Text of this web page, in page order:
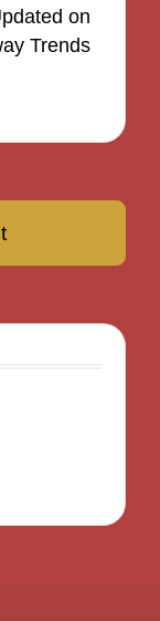
on
Trends